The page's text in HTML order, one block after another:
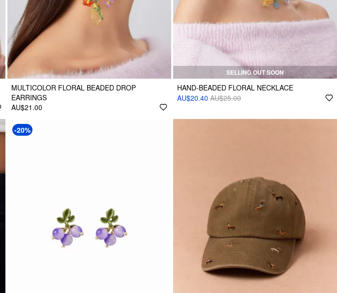
MULTICOLOR FLORAL BEADED DROP
EARRINGS
AU$21.00
SELLING OUT SOON
HAND-BEADED FLORAL NECKLACE
AU$20.40 AU$25.00
-20%